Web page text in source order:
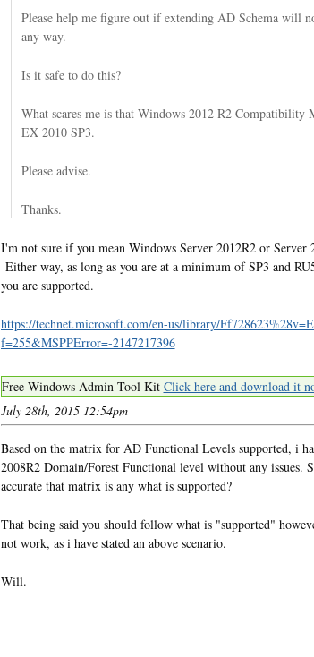
Please help me figure out if extending AD Schema will
any way.
Is it safe to do this?
What scares me is that Windows 2012 R2 Compatibility
EX 2010 SP3.
Please advise.
Thanks.
I'm not sure if you mean Windows Server 2012R2 or Server
Either way, as long as you are at a minimum of SP3 and
you are supported.
https://technet.microsoft.com/en-us/library/
f=255&MSPPError=-2147217396
Free Windows Admin Tool Kit Click here and download it
July 28th, 2015 12:54pm
Based on the matrix for AD Functional Levels supported, i
2008R2 Domain/Forest Functional level without any issues.
accurate that matrix is any what is supported?
That being said you should follow what is "supported"
not work, as i have stated an above scenario.
Will.